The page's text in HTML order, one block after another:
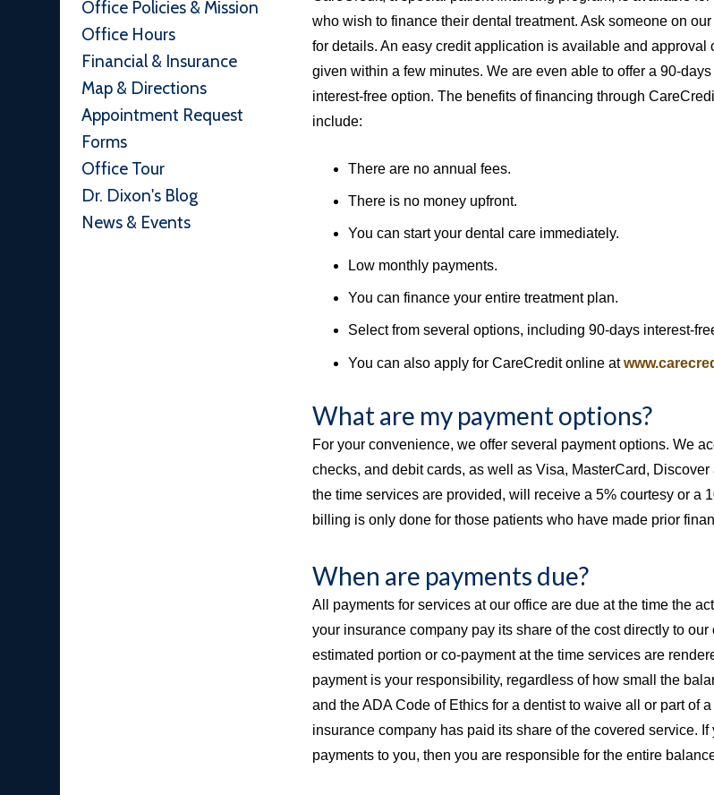
Office Policies & Mission
Office Hours
Financial & Insurance
Map & Directions
Appointment Request
Forms
Office Tour
Dr. Dixon's Blog
News & Events
who wish to finance their dental treatment. Ask someone on our
for details. An easy credit application is available and approval
given within a few minutes. We are even able to offer a 90-days
interest-free option. The benefits of financing through
include:
There are no annual fees.
There is no money upfront.
You can start your dental care immediately.
Low monthly payments.
You can finance your entire treatment plan.
Select from several options, including 90-days interest-
You can also apply for CareCredit online at
What are my payment options?
For your convenience, we offer several payment options. We
checks, and debit cards, as well as Visa, MasterCard,
the time services are provided, will receive a 5% courtesy or a
billing is only done for those patients who have made prior
When are payments due?
All payments for services at our office are due at the time the
your insurance company pay its share of the cost directly to
estimated portion or co-payment at the time services are
payment is your responsibility, regardless of how small the
and the ADA Code of Ethics for a dentist to waive all or part of
insurance company has paid its share of the covered service.
payments to you, then you are responsible for the entire